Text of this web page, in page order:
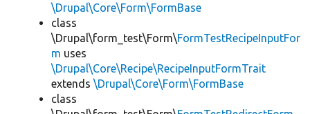
\Drupal\Core\Form\FormBase
class
\Drupal\form_test\Form\FormTestRecipeInputFor
m uses
\Drupal\Core\Recipe\RecipeInputFormTrait
extends \Drupal\Core\Form\FormBase
class